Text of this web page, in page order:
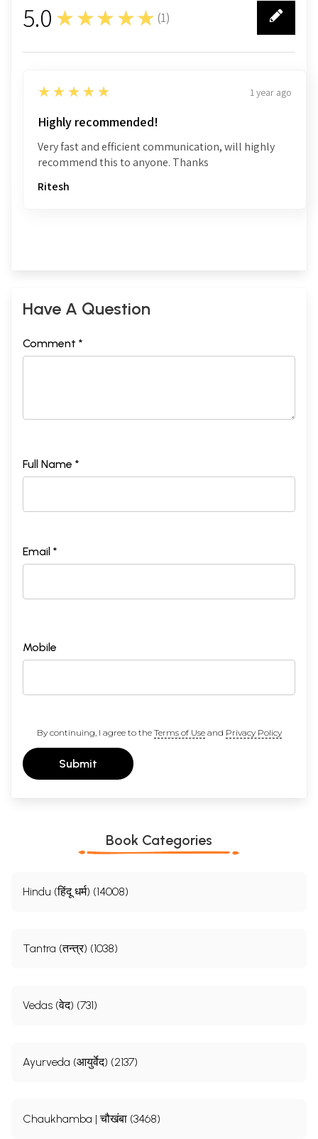
5.0 ★★★★★ (1)
1
5
★★★★★ 1 year ago
Highly recommended!
Very fast and efficient communication, will highly
recommend this to anyone. Thanks
Ritesh
Have A Question
Comment *
Full Name *
Email *
Mobile
By continuing, I agree to the Terms of Useand Privacy Policy
Submit
Book Categories
Hindu (हिंदू धर्म) (14008)
Tantra (तन्त्र) (1038)
Vedas (वेद) (731)
Ayurveda (आयुर्वेद) (2137)
Chaukhamba | चौखंबा (3468)